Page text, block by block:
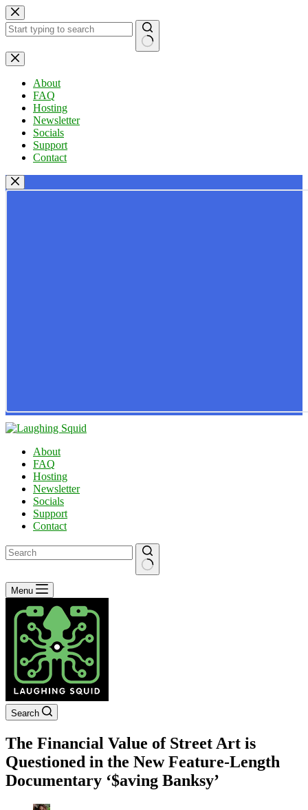
Skip
to
content
No
results
About
FAQ
Hosting
Newsletter
Socials
Support
Contact
About
FAQ
Hosting
Newsletter
Socials
Support
Contact
No
results
Menu
Search
The Financial Value of Street Art is
Questioned in the New Feature-Length
Documentary ‘$aving Banksy’